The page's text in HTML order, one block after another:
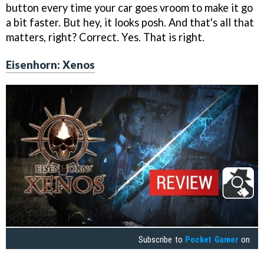
button every time your car goes vroom to make it go
a bit faster. But hey, it looks posh. And that's all that
matters, right? Correct. Yes. That is right.
Eisenhorn: Xenos
Subscribe to Pocket Gamer on